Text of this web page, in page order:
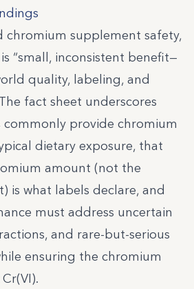
chromium supplement safety,
“small, inconsistent benefit—
quality, labeling, and
fact sheet underscores
provide chromium
dietary exposure, that
amount (not the
is what labels declare, and
must address uncertain
and rare-but-serious
ensuring the chromium